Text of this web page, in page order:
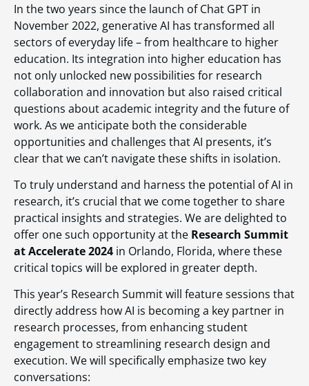
In the two years since the launch of Chat GPT in
November 2022, generative AI has transformed all
sectors of everyday life – from healthcare to higher
education. Its integration into higher education has
not only unlocked new possibilities for research
collaboration and innovation but also raised critical
questions about academic integrity and the future of
work. As we anticipate both the considerable
opportunities and challenges that AI presents, it’s
clear that we can’t navigate these shifts in isolation.
To truly understand and harness the potential of AI in
research, it’s crucial that we come together to share
practical insights and strategies. We are delighted to
offer one such opportunity at the Research Summit
at Accelerate 2024 in Orlando, Florida, where these
critical topics will be explored in greater depth.
This year’s Research Summit will feature sessions that
directly address how AI is becoming a key partner in
research processes, from enhancing student
engagement to streamlining research design and
execution. We will specifically emphasize two key
conversations: